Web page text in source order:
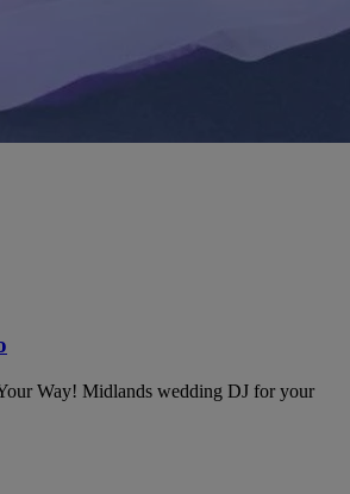
Way! Midlands wedding DJ for your